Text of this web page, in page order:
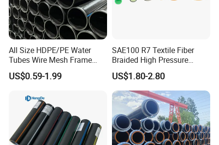
All Size HDPE/PE Water
Tubes Wire Mesh Frame
Winding Plastic Pipe DN20-
DN1200 Pn16 HDPE/PE
Domestic Water Supply
US$0.59-1.99
SAE100 R7 Textile Fiber
Braided High Pressure
Thermoplastic Insulation
Industrial Hydraulic Hose
US$1.80-2.80